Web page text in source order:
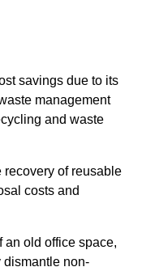
savings due to its
management
and waste
of reusable
costs and
an old office space,
dismantle non-